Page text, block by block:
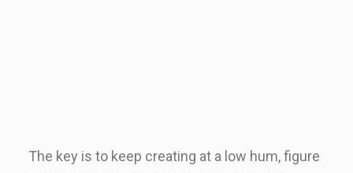
The key is to keep creating at a low hum, figure